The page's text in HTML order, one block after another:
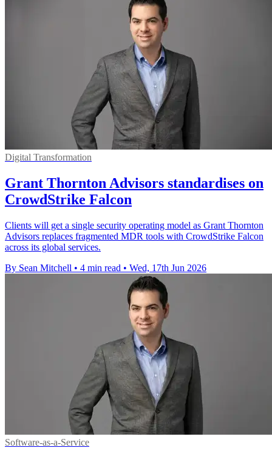
Digital Transformation
Grant Thornton Advisors standardises on
CrowdStrike Falcon
Clients will get a single security operating model as Grant Thornton
Advisors replaces fragmented MDR tools with CrowdStrike Falcon
across its global services.
By Sean Mitchell • 4 min read • Wed, 17th Jun 2026
Software-as-a-Service